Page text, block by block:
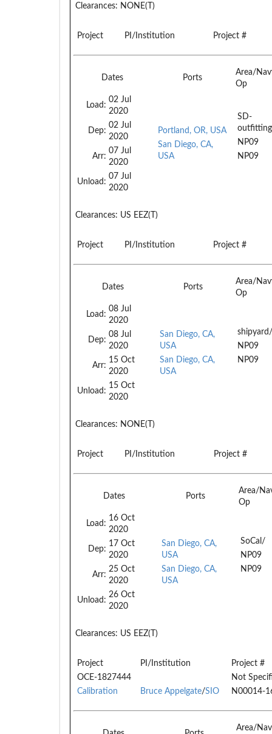
Clearances: NONE(T)
Project PI/Institution Project #
Dates Ports
Area/
Op
Load:
02 Jul
2020
Dep:
02 Jul
2020
Arr:
07 Jul
2020
Unload:
07 Jul
2020
Portland, OR, USA
San Diego, CA,
USA
SD-
NP09
NP09
Clearances: US EEZ(T)
Project PI/Institution Project #
Dates Ports
Area/
Op
Load:
08 Jul
2020
Dep:
08 Jul
2020
Arr:
15 Oct
2020
Unload:
15 Oct
2020
San Diego, CA,
USA
San Diego, CA,
USA
shipyard/
NP09
NP09
Clearances: NONE(T)
Project PI/Institution Project #
Dates Ports
Area/
Op
Load:
16 Oct
2020
Dep:
17 Oct
2020
Arr:
25 Oct
2020
Unload:
26 Oct
2020
San Diego, CA,
USA
San Diego, CA,
USA
SoCal/
NP09
NP09
Clearances: US EEZ(T)
Project PI/Institution
Project #
OCE-1827444
Not
Calibration
Bruce Appelgate/SIO N00014-
Area/